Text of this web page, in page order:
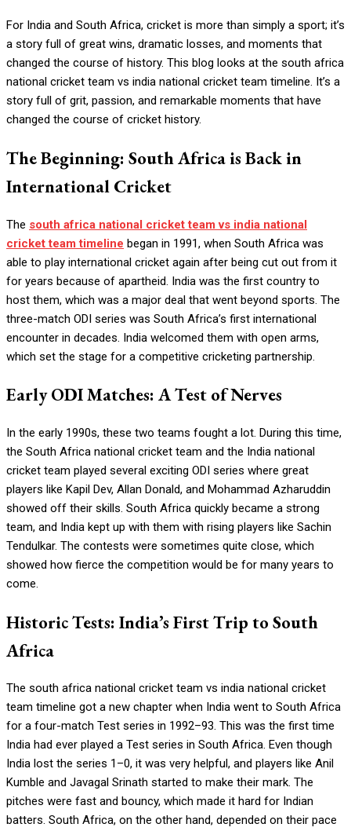
For India and South Africa, cricket is more than simply a sport; it’s
a story full of great wins, dramatic losses, and moments that
changed the course of history. This blog looks at the south africa
national cricket team vs india national cricket team timeline. It’s a
story full of grit, passion, and remarkable moments that have
changed the course of cricket history.
The Beginning: South Africa is Back in
International Cricket
The south africa national cricket team vs india national
cricket team timeline began in 1991, when South Africa was
able to play international cricket again after being cut out from it
for years because of apartheid. India was the first country to
host them, which was a major deal that went beyond sports. The
three-match ODI series was South Africa’s first international
encounter in decades. India welcomed them with open arms,
which set the stage for a competitive cricketing partnership.
Early ODI Matches: A Test of Nerves
In the early 1990s, these two teams fought a lot. During this time,
the South Africa national cricket team and the India national
cricket team played several exciting ODI series where great
players like Kapil Dev, Allan Donald, and Mohammad Azharuddin
showed off their skills. South Africa quickly became a strong
team, and India kept up with them with rising players like Sachin
Tendulkar. The contests were sometimes quite close, which
showed how fierce the competition would be for many years to
come.
Historic Tests: India’s First Trip to South
Africa
The south africa national cricket team vs india national cricket
team timeline got a new chapter when India went to South Africa
for a four-match Test series in 1992–93. This was the first time
India had ever played a Test series in South Africa. Even though
India lost the series 1–0, it was very helpful, and players like Anil
Kumble and Javagal Srinath started to make their mark. The
pitches were fast and bouncy, which made it hard for Indian
batters. South Africa, on the other hand, depended on their pace